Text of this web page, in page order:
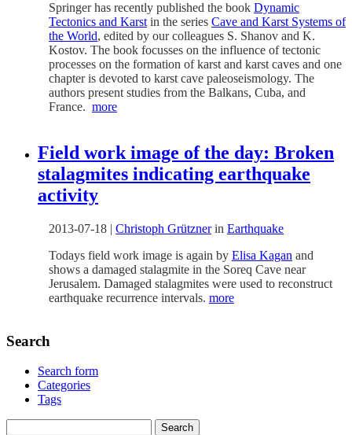
Springer has recently published the book Dynamic
Tectonics and Karst in the series Cave and Karst Systems of
the World, edited by our colleagues S. Shanov and K.
Kostov. The book focusses on the influence of tectonic
processes on the formation of karst and karst caves and one
chapter is devoted to karst cave paleoseismology. The
authors present studies from the Balkans, Cuba, and
France. more
Field work image of the day: Broken
stalagmites indicating earthquake
activity
2013-07-18 | Christoph Grütznerin Earthquake
Todays field work image is again by Elisa Kagan and
shows a damaged stalagmite in the Soreq Cave near
Jerusalem. Damaged stalagmites were used to reconstruct
earthquake recurrence intervals. more
Search
Search form
Categories
Tags